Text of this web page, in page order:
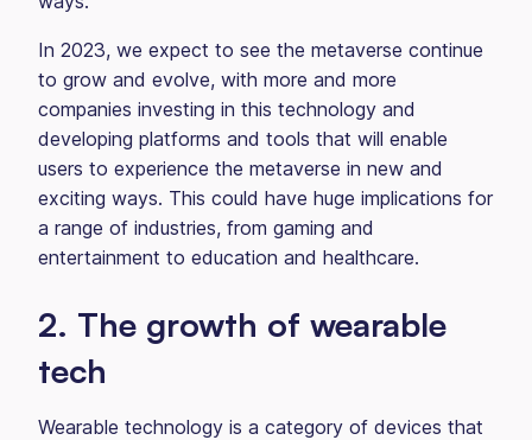
In 2023, we expect to see the metaverse continue
to grow and evolve, with more and more
companies investing in this technology and
developing platforms and tools that will enable
users to experience the metaverse in new and
exciting ways. This could have huge implications for
a range of industries, from gaming and
entertainment to education and healthcare.
2. The growth of wearable
tech
Wearable technology is a category of devices that